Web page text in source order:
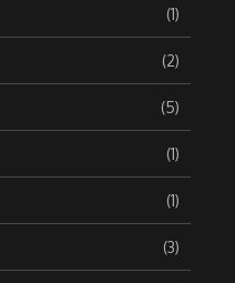
(1)
(2)
(5)
(1)
(1)
(3)